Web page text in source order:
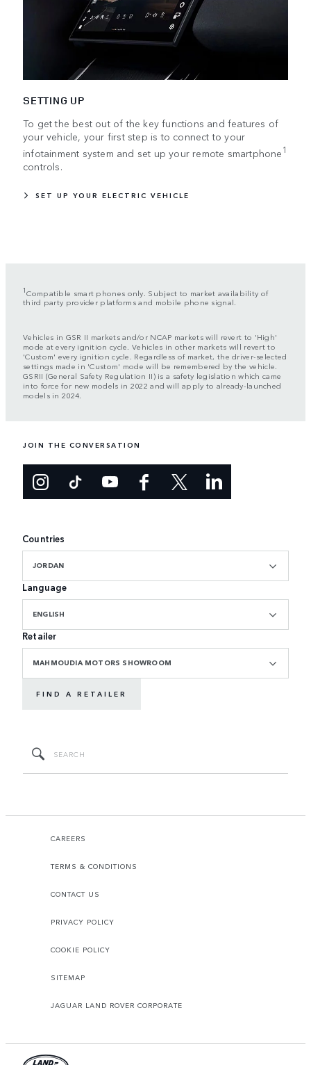
SETTING UP
To get the best out of the key functions and features of
your vehicle, your first step is to connect to your
infotainment system and set up your remote smartphone1
controls.
SET UP YOUR ELECTRIC VEHICLE
1Compatible smart phones only. Subject to market availability of
third party provider platforms and mobile phone signal.
Vehicles in GSR II markets and/or NCAP markets will revert to 'High'
mode at every ignition cycle. Vehicles in other markets will revert to
'Custom' every ignition cycle. Regardless of market, the driver-selected
settings made in 'Custom' mode will be remembered by the vehicle.
GSRII (General Safety Regulation II) is a safety legislation which came
into force for new models in 2022 and will apply to already-launched
models in 2024.
JOIN THE CONVERSATION
Countries
JORDAN
Language
ENGLISH
Retailer
MAHMOUDIA MOTORS SHOWROOM
FIND A RETAILER
CAREERS
TERMS & CONDITIONS
CONTACT US
PRIVACY POLICY
COOKIE POLICY
SITEMAP
JAGUAR LAND ROVER CORPORATE